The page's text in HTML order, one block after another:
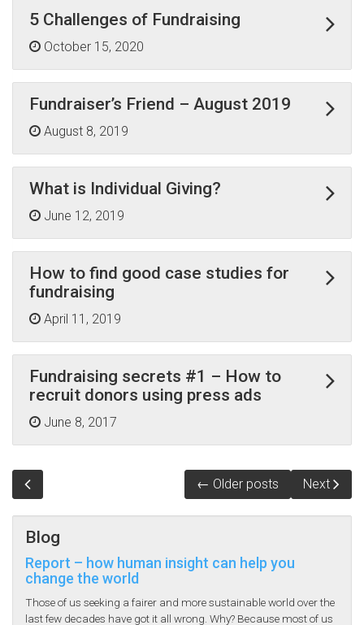
5 Challenges of Fundraising
October 15, 2020
Fundraiser’s Friend – August 2019
August 8, 2019
What is Individual Giving?
June 12, 2019
How to find good case studies for
fundraising
April 11, 2019
Fundraising secrets #1 – How to
recruit donors using press ads
June 8, 2017
Next
← Older posts
Blog
Report – how human insight can help you
change the world
Those of us seeking a fairer and more sustainable world over the
last few decades have got it all wrong. Why? Because most of us